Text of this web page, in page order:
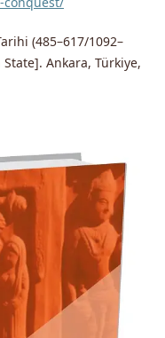
(485–617/1092–
Ankara, Türkiye,